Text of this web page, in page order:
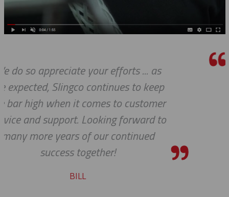
Thank you so much for your
customer service — especially
shipping department.
RICARDO